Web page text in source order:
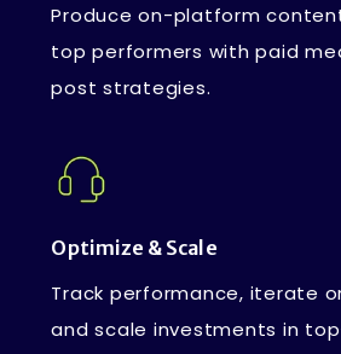
Produce on-platform
top performers with paid
post strategies.
Optimize & Scale
Track performance, iterate
and scale investments in